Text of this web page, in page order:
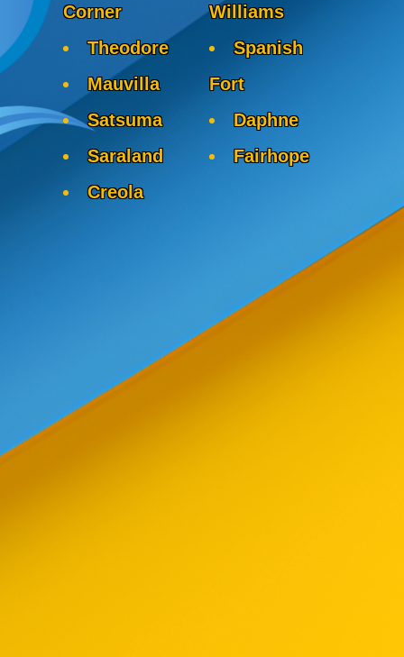
Corner
Theodore
Mauvilla
Satsuma
Saraland
Creola
Williams
Spanish
Fort
Daphne
Fairhope